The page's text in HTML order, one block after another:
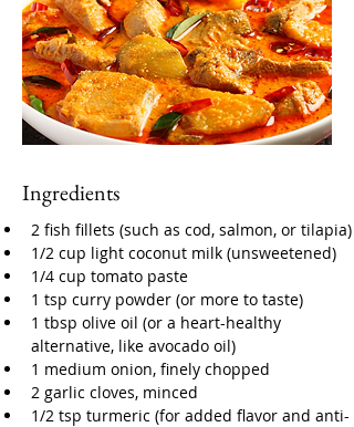
Ingredients
2 fish fillets (such as cod, salmon, or tilapia)
1/2 cup light coconut milk (unsweetened)
1/4 cup tomato paste
1 tsp curry powder (or more to taste)
1 tbsp olive oil (or a heart-healthy
alternative, like avocado oil)
1 medium onion, finely chopped
2 garlic cloves, minced
1/2 tsp turmeric (for added flavor and anti-